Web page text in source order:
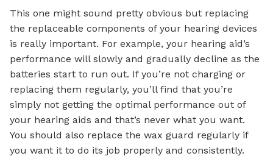
This one might sound pretty obvious but replacing
the replaceable components of your hearing devices
is really important. For example, your hearing aid’s
performance will slowly and gradually decline as the
batteries start to run out. If you’re not charging or
replacing them regularly, you’ll find that you’re
simply not getting the optimal performance out of
your hearing aids and that’s never what you want.
You should also replace the wax guard regularly if
you want it to do its job properly and consistently.